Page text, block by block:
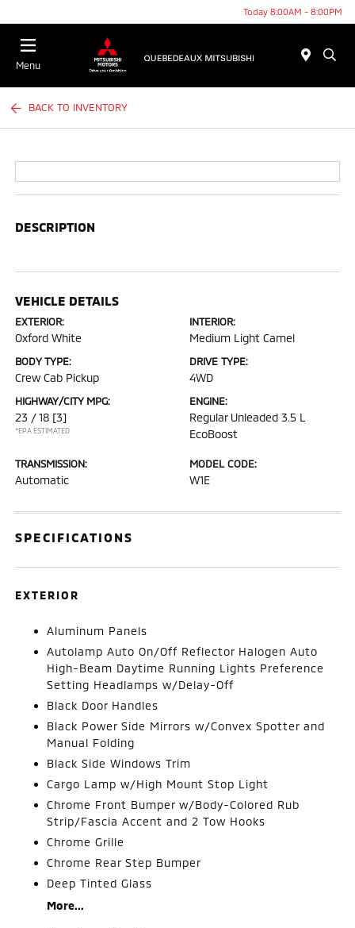
Today 8:00AM - 8:00PM
Menu
BACK TO INVENTORY
DESCRIPTION
VEHICLE DETAILS
EXTERIOR:
Oxford White
INTERIOR:
Medium Light Camel
BODY TYPE:
Crew Cab Pickup
DRIVE TYPE:
4WD
HIGHWAY/CITY MPG:
23 / 18 [3]
*EPA ESTIMATED
ENGINE:
Regular Unleaded 3.5 L
EcoBoost
TRANSMISSION:
Automatic
MODEL CODE:
W1E
SPECIFICATIONS
EXTERIOR
Aluminum Panels
Autolamp Auto On/Off Reflector Halogen Auto
High-Beam Daytime Running Lights Preference
Setting Headlamps w/Delay-Off
Black Door Handles
Black Power Side Mirrors w/Convex Spotter and
Manual Folding
Black Side Windows Trim
Cargo Lamp w/High Mount Stop Light
Chrome Front Bumper w/Body-Colored Rub
Strip/Fascia Accent and 2 Tow Hooks
Chrome Grille
Chrome Rear Step Bumper
Deep Tinted Glass
More...